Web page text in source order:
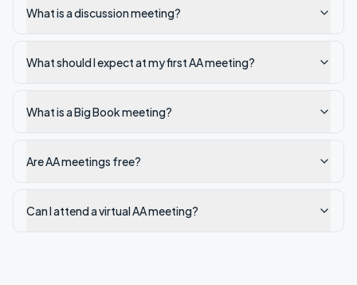
What is a discussion meeting?
What should I expect at my first AA meeting?
What is a Big Book meeting?
Are AA meetings free?
Can I attend a virtual AA meeting?